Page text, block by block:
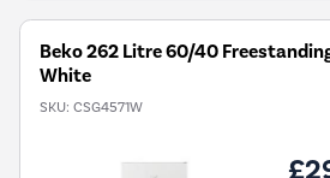
Beko 262 Litre 60/40
White
SKU: CSG4571W